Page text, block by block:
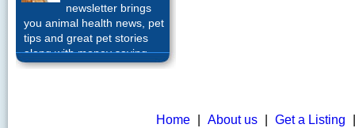
newsletter brings
you animal health news, pet
tips and great pet stories
along with money saving
offers each month.Sign up
Home About us Get a Listing